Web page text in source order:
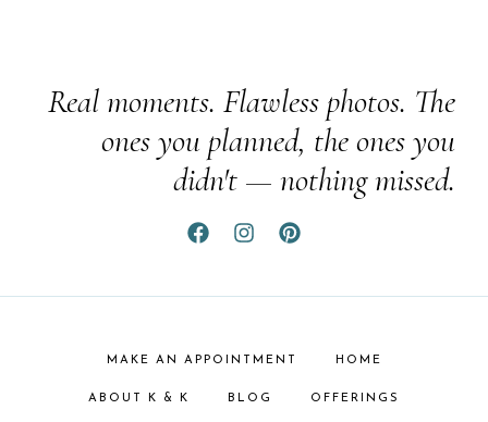
Real moments. Flawless photos. The
ones you planned, the ones you
didn't — nothing missed.
MAKE AN APPOINTMENT HOME
ABOUT K & K BLOG OFFERINGS